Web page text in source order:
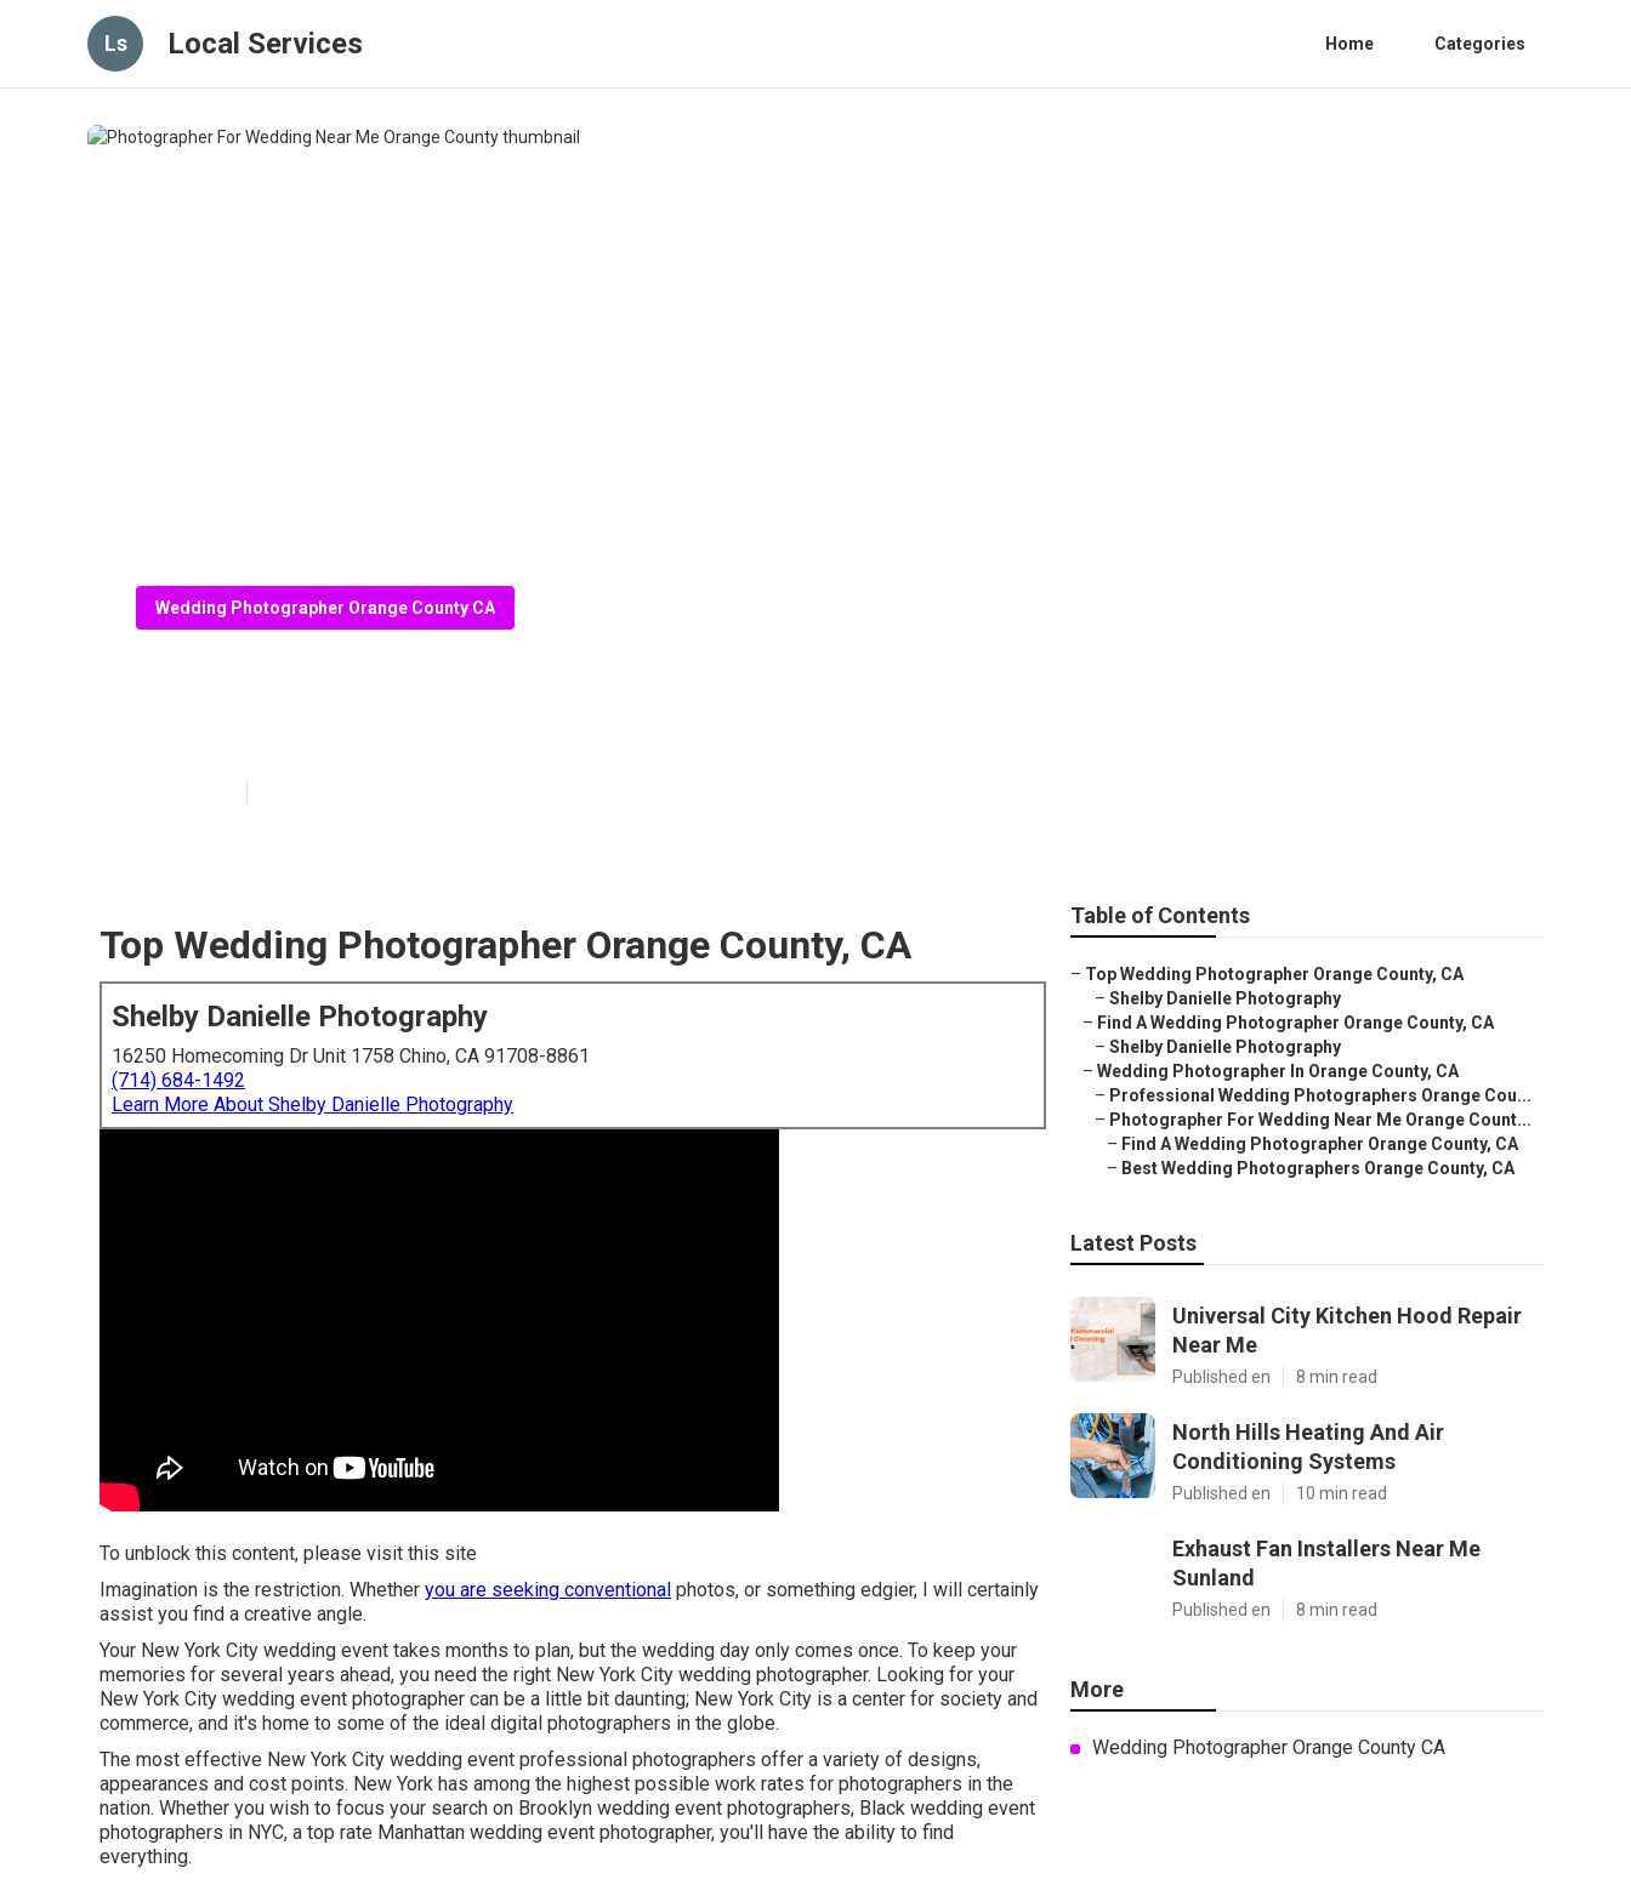
Ls Local Services Home Categories
Wedding Photographer Orange County CA
Top Wedding Photographer Orange County, CA
Shelby Danielle Photography
16250 Homecoming Dr Unit 1758 Chino, CA 91708-8861
(714) 684-1492
Learn More About Shelby Danielle Photography
To unblock this content, please visit this site
Imagination is the restriction. Whether you are seeking conventional photos, or something edgier, I will certainly
assist you find a creative angle.
Your New York City wedding event takes months to plan, but the wedding day only comes once. To keep your
memories for several years ahead, you need the right New York City wedding photographer. Looking for your
New York City wedding event photographer can be a little bit daunting; New York City is a center for society and
commerce, and it's home to some of the ideal digital photographers in the globe.
The most effective New York City wedding event professional photographers offer a variety of designs,
appearances and cost points. New York has among the highest possible work rates for photographers in the
nation. Whether you wish to focus your search on Brooklyn wedding event photographers, Black wedding event
photographers in NYC, a top rate Manhattan wedding event photographer, you'll have the ability to find
everything.
Table of Contents
– Top Wedding Photographer Orange County, CA
– Shelby Danielle Photography
– Find A Wedding Photographer Orange County, CA
– Shelby Danielle Photography
– Wedding Photographer In Orange County, CA
– Professional Wedding Photographers Orange Cou...
– Photographer For Wedding Near Me Orange Count...
– Find A Wedding Photographer Orange County, CA
– Best Wedding Photographers Orange County, CA
Latest Posts
Universal City Kitchen Hood Repair
Near Me
Published en 8 min read
North Hills Heating And Air
Conditioning Systems
Published en 10 min read
Exhaust Fan Installers Near Me
Sunland
Published en 8 min read
More
Wedding Photographer Orange County CA